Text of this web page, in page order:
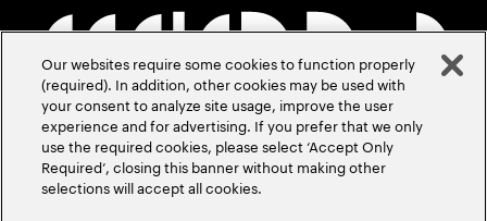
Our websites require some cookies to function properly
(required). In addition, other cookies may be used with
your consent to analyze site usage, improve the user
experience and for advertising. If you prefer that we only
use the required cookies, please select ‘Accept Only
Required’, closing this banner without making other
selections will accept all cookies.